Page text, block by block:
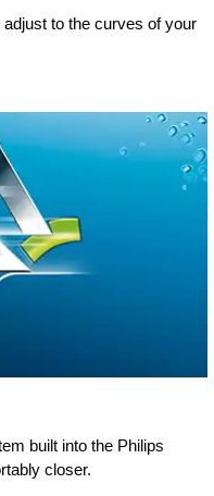
to the curves of your
built into the Philips
closer.